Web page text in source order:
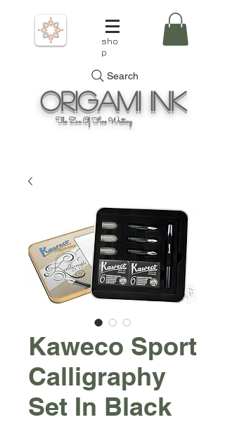
sho
p
Search
OrigamiInk
The Zen Of Fine Writing
Kaweco Sport
Calligraphy
Set In Black